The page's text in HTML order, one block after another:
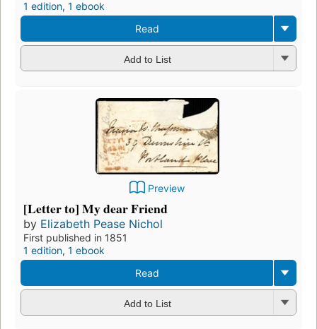
1 edition, 1 ebook
Read
Add to List
Preview
[Letter to] My dear Friend
by Elizabeth Pease Nichol
First published in 1851
1 edition, 1 ebook
Read
Add to List